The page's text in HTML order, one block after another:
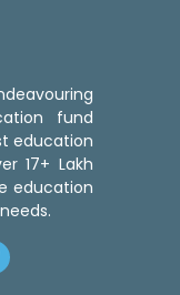
fund
education
17+ Lakh
education